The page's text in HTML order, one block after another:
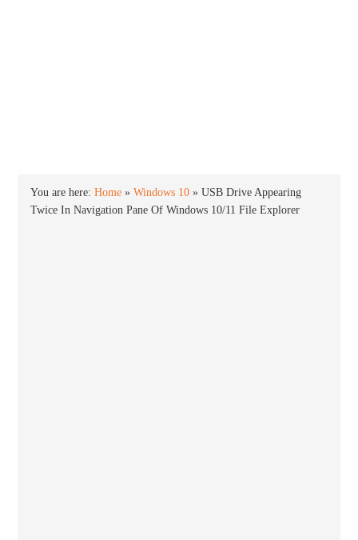
You are here:Home »Windows 10 »USB Drive Appearing
Twice In Navigation Pane Of Windows 10/11 File Explorer